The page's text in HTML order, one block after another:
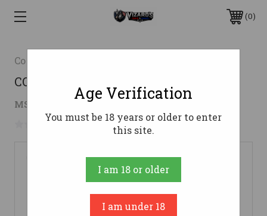
0
Cold Steel
COLD STL TRENCH HAWK W/SHEATH
MSRP: $36.37
No reviews yet Write a Review
Age Verification
You must be 18 years or older to enter
this site.
I am 18 or older
I am under 18